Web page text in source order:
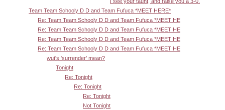
I see your taunt, and raise you a 3-0.
Team Team Schooly D D and Team Fufuca *MEET HERE*
Re: Team Team Schooly D D and Team Fufuca *MEET HE
Re: Team Team Schooly D D and Team Fufuca *MEET HE
Re: Team Team Schooly D D and Team Fufuca *MEET HE
Re: Team Team Schooly D D and Team Fufuca *MEET HE
wut's 'surrender' mean?
Tonight
Re: Tonight
Re: Tonight
Re: Tonight
Not Tonight